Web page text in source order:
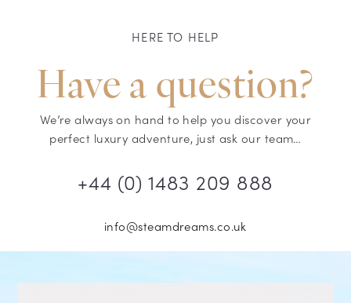
HERE TO HELP
Have a question?
We’re always on hand to help you discover your
perfect luxury adventure, just ask our team…
+44 (0) 1483 209 888
info@steamdreams.co.uk